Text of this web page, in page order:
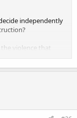
independently
violence that
if your goons ever
deportation, and
etc?
this looming